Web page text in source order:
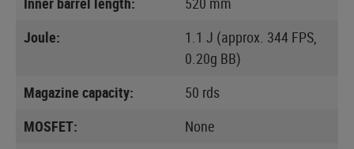
Joule:
1.1 J (approx. 344 FPS,
0.20g BB)
Magazine capacity:
50 rds
MOSFET:
None